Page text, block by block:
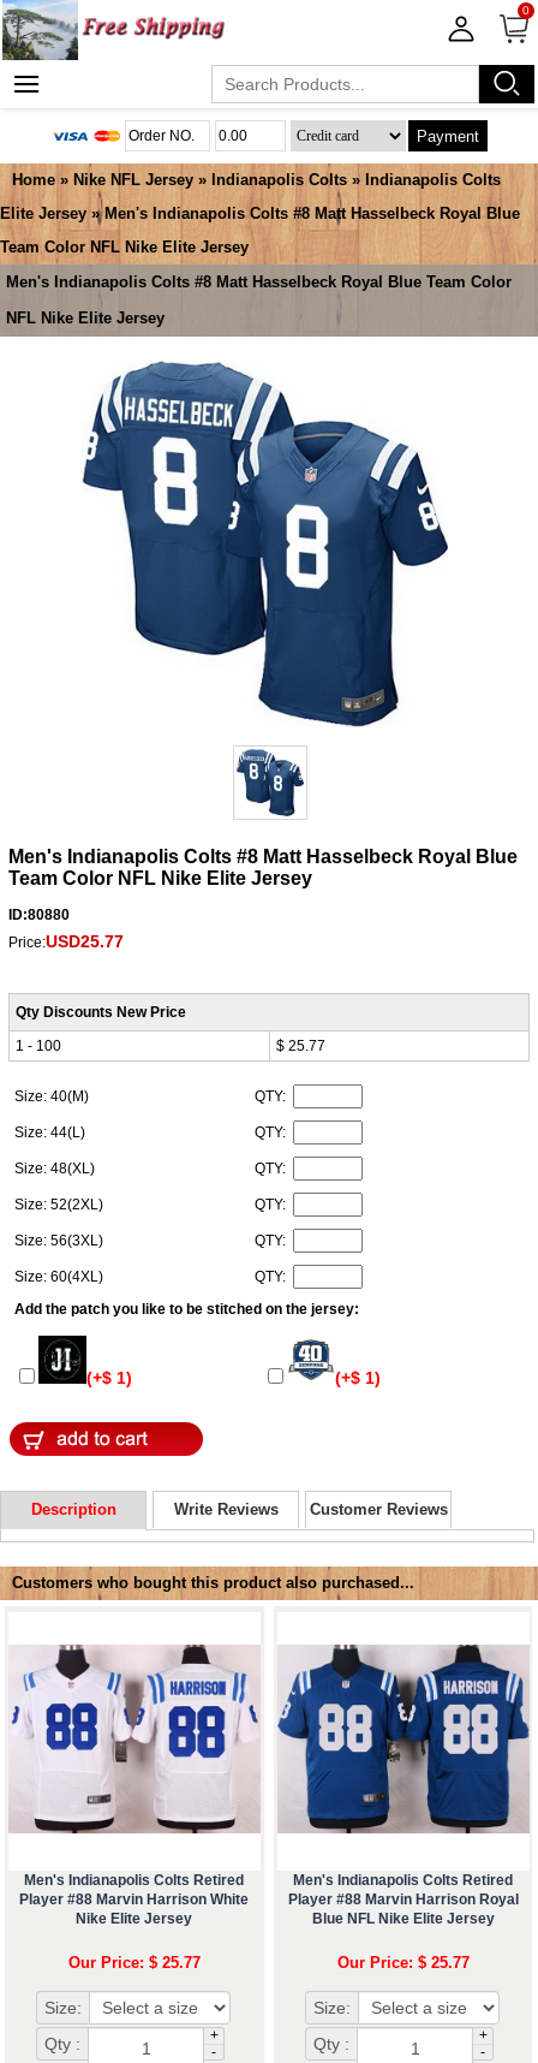
0
Payment
Home » Nike NFL Jersey » Indianapolis Colts » Indianapolis Colts
Elite Jersey » Men's Indianapolis Colts #8 Matt Hasselbeck Royal Blue
Team Color NFL Nike Elite Jersey
Men's Indianapolis Colts #8 Matt Hasselbeck Royal Blue Team Color
NFL Nike Elite Jersey
Men's Indianapolis Colts #8 Matt Hasselbeck Royal Blue
Team Color NFL Nike Elite Jersey
ID:80880
Price:USD25.77
Qty Discounts New Price
1 - 100
$ 25.77
Size: 40(M) QTY:
Size: 44(L) QTY:
Size: 48(XL) QTY:
Size: 52(2XL) QTY:
Size: 56(3XL) QTY:
Size: 60(4XL)
QTY:
Add the patch you like to be stitched on the jersey:
(+$ 1) (+$ 1)
Description Write Reviews Customer Reviews
Customers who bought this product also purchased...
Men's Indianapolis Colts Retired
Player #88 Marvin Harrison White
Nike Elite Jersey
Our Price: $ 25.77
Size:
Qty :
+
-
Men's Indianapolis Colts Retired
Player #88 Marvin Harrison Royal
Blue NFL Nike Elite Jersey
Our Price: $ 25.77
Size:
Qty :
+
-